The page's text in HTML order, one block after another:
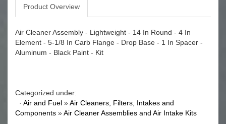
Product Overview
Air Cleaner Assembly - Lightweight - 14 In Round - 4 In
Element - 5-1/8 In Carb Flange - Drop Base - 1 In Spacer -
Aluminum - Black Paint - Kit
Categorized under:
· Air and Fuel »Air Cleaners, Filters, Intakes and
Components »Air Cleaner Assemblies and Air Intake Kits